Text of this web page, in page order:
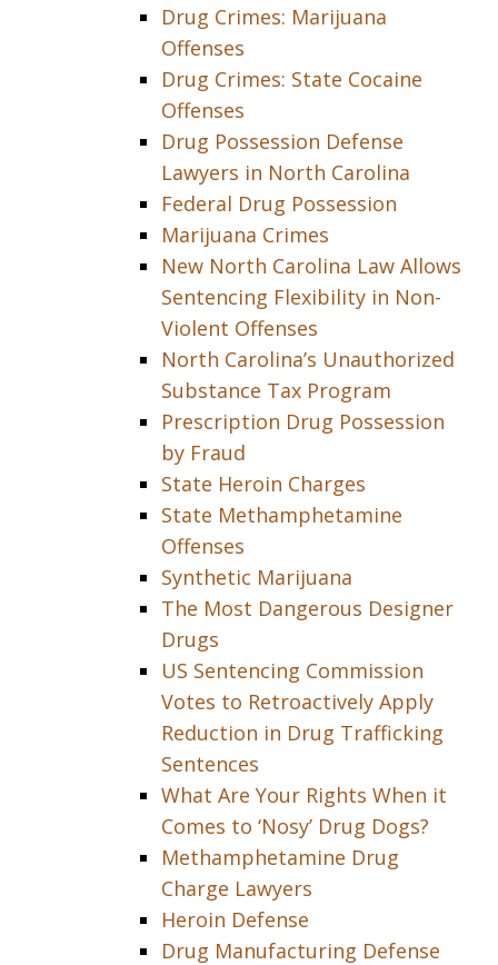
Drug Crimes: Marijuana
Offenses
Drug Crimes: State Cocaine
Offenses
Drug Possession Defense
Lawyers in North Carolina
Federal Drug Possession
Marijuana Crimes
New North Carolina Law Allows
Sentencing Flexibility in Non-
Violent Offenses
North Carolina’s Unauthorized
Substance Tax Program
Prescription Drug Possession
by Fraud
State Heroin Charges
State Methamphetamine
Offenses
Synthetic Marijuana
The Most Dangerous Designer
Drugs
US Sentencing Commission
Votes to Retroactively Apply
Reduction in Drug Trafficking
Sentences
What Are Your Rights When it
Comes to ‘Nosy’ Drug Dogs?
Methamphetamine Drug
Charge Lawyers
Heroin Defense
Drug Manufacturing Defense